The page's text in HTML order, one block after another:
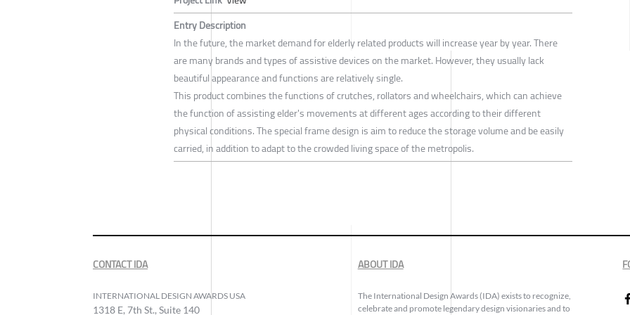
Entry Description
In the future, the market demand for elderly related products will increase year by year. There
are many brands and types of assistive devices on the market. However, they usually lack
beautiful appearance and functions are relatively single.
This product combines the functions of crutches, rollators and wheelchairs, which can achieve
the function of assisting elder's movements at different ages according to their different
physical conditions. The special frame design is aim to reduce the storage volume and be easily
carried, in addition to adapt to the crowded living space of the metropolis.
CONTACT IDA
INTERNATIONAL DESIGN AWARDS USA
1318 E, 7th St., Suite 140
ABOUT IDA
The International Design Awards (IDA) exists to recognize,
celebrate and promote legendary design visionaries and to